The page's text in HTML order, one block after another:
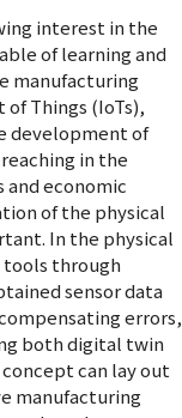
interest in the
of learning and
manufacturing
Things (IoTs),
development of
in the
economic
of the physical
In the physical
tools through
sensor data
errors,
both digital twin
can lay out
manufacturing